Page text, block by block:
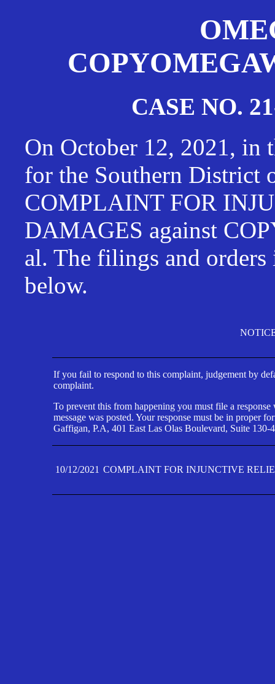
CASE NO.
On October 12, 2021, in
for the Southern District
COMPLAINT FOR
DAMAGES against
al. The filings and
below.
If you fail to respond to this complaint, judgement by
complaint.
To prevent this from happening you must file a
message was posted. Your response must be in proper
Gaffigan, P.A, 401 East Las Olas Boulevard, Suite
10/12/2021 COMPLAINT FOR INJUNCTIVE